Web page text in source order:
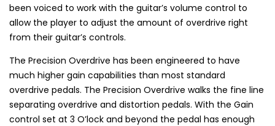
been voiced to work with the guitar’s volume control to
allow the player to adjust the amount of overdrive right
from their guitar’s controls.
The Precision Overdrive has been engineered to have
much higher gain capabilities than most standard
overdrive pedals. The Precision Overdrive walks the fine line
separating overdrive and distortion pedals. With the Gain
control set at 3 O’lock and beyond the pedal has enough